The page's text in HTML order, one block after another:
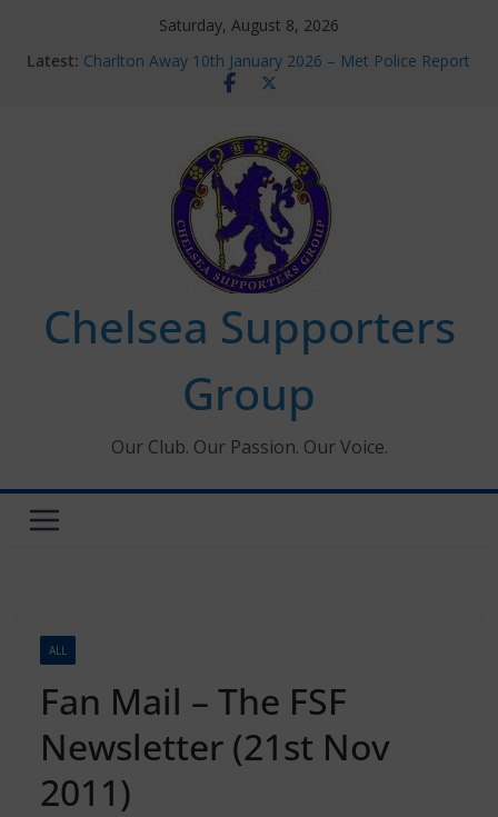
Saturday, August 8, 2026
Latest: Charlton Away 10th January 2026 – Met Police Report
Chelsea’s 2026/27 Women’s Super League fixtures
new contracts so far
Ticket Application Window information for members
Chelsea Supporters Tournament 2026
Chelsea Supporters
Group
Our Club. Our Passion. Our Voice.
ALL
Fan Mail – The FSF
Newsletter (21st Nov
2011)